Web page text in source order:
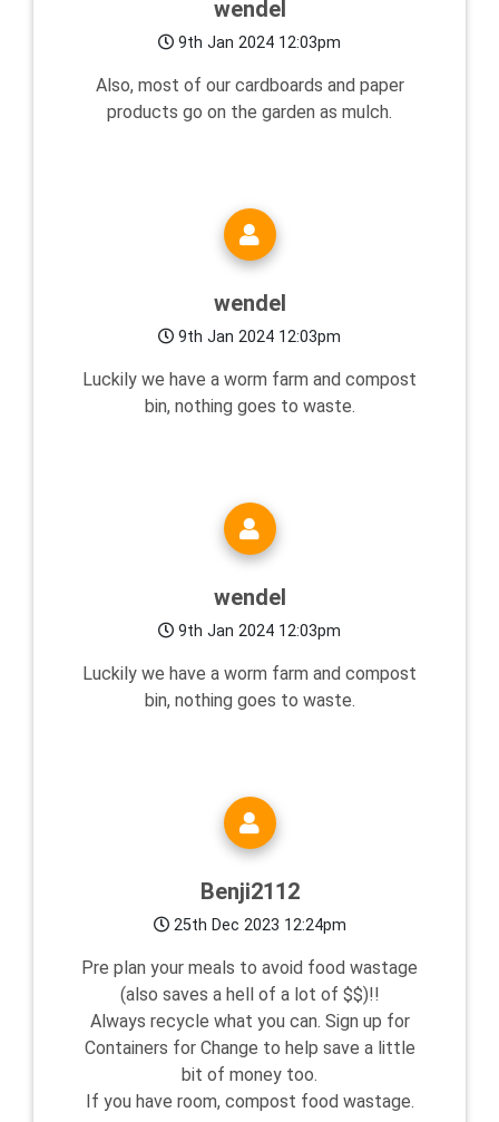
wendel
9th Jan 2024 12:03pm
Also, most of our cardboards and paper
products go on the garden as mulch.
wendel
9th Jan 2024 12:03pm
Luckily we have a worm farm and compost
bin, nothing goes to waste.
wendel
9th Jan 2024 12:03pm
Luckily we have a worm farm and compost
bin, nothing goes to waste.
Benji2112
25th Dec 2023 12:24pm
Pre plan your meals to avoid food wastage
(also saves a hell of a lot of $$)!!
Always recycle what you can. Sign up for
Containers for Change to help save a little
bit of money too.
If you have room, compost food wastage.